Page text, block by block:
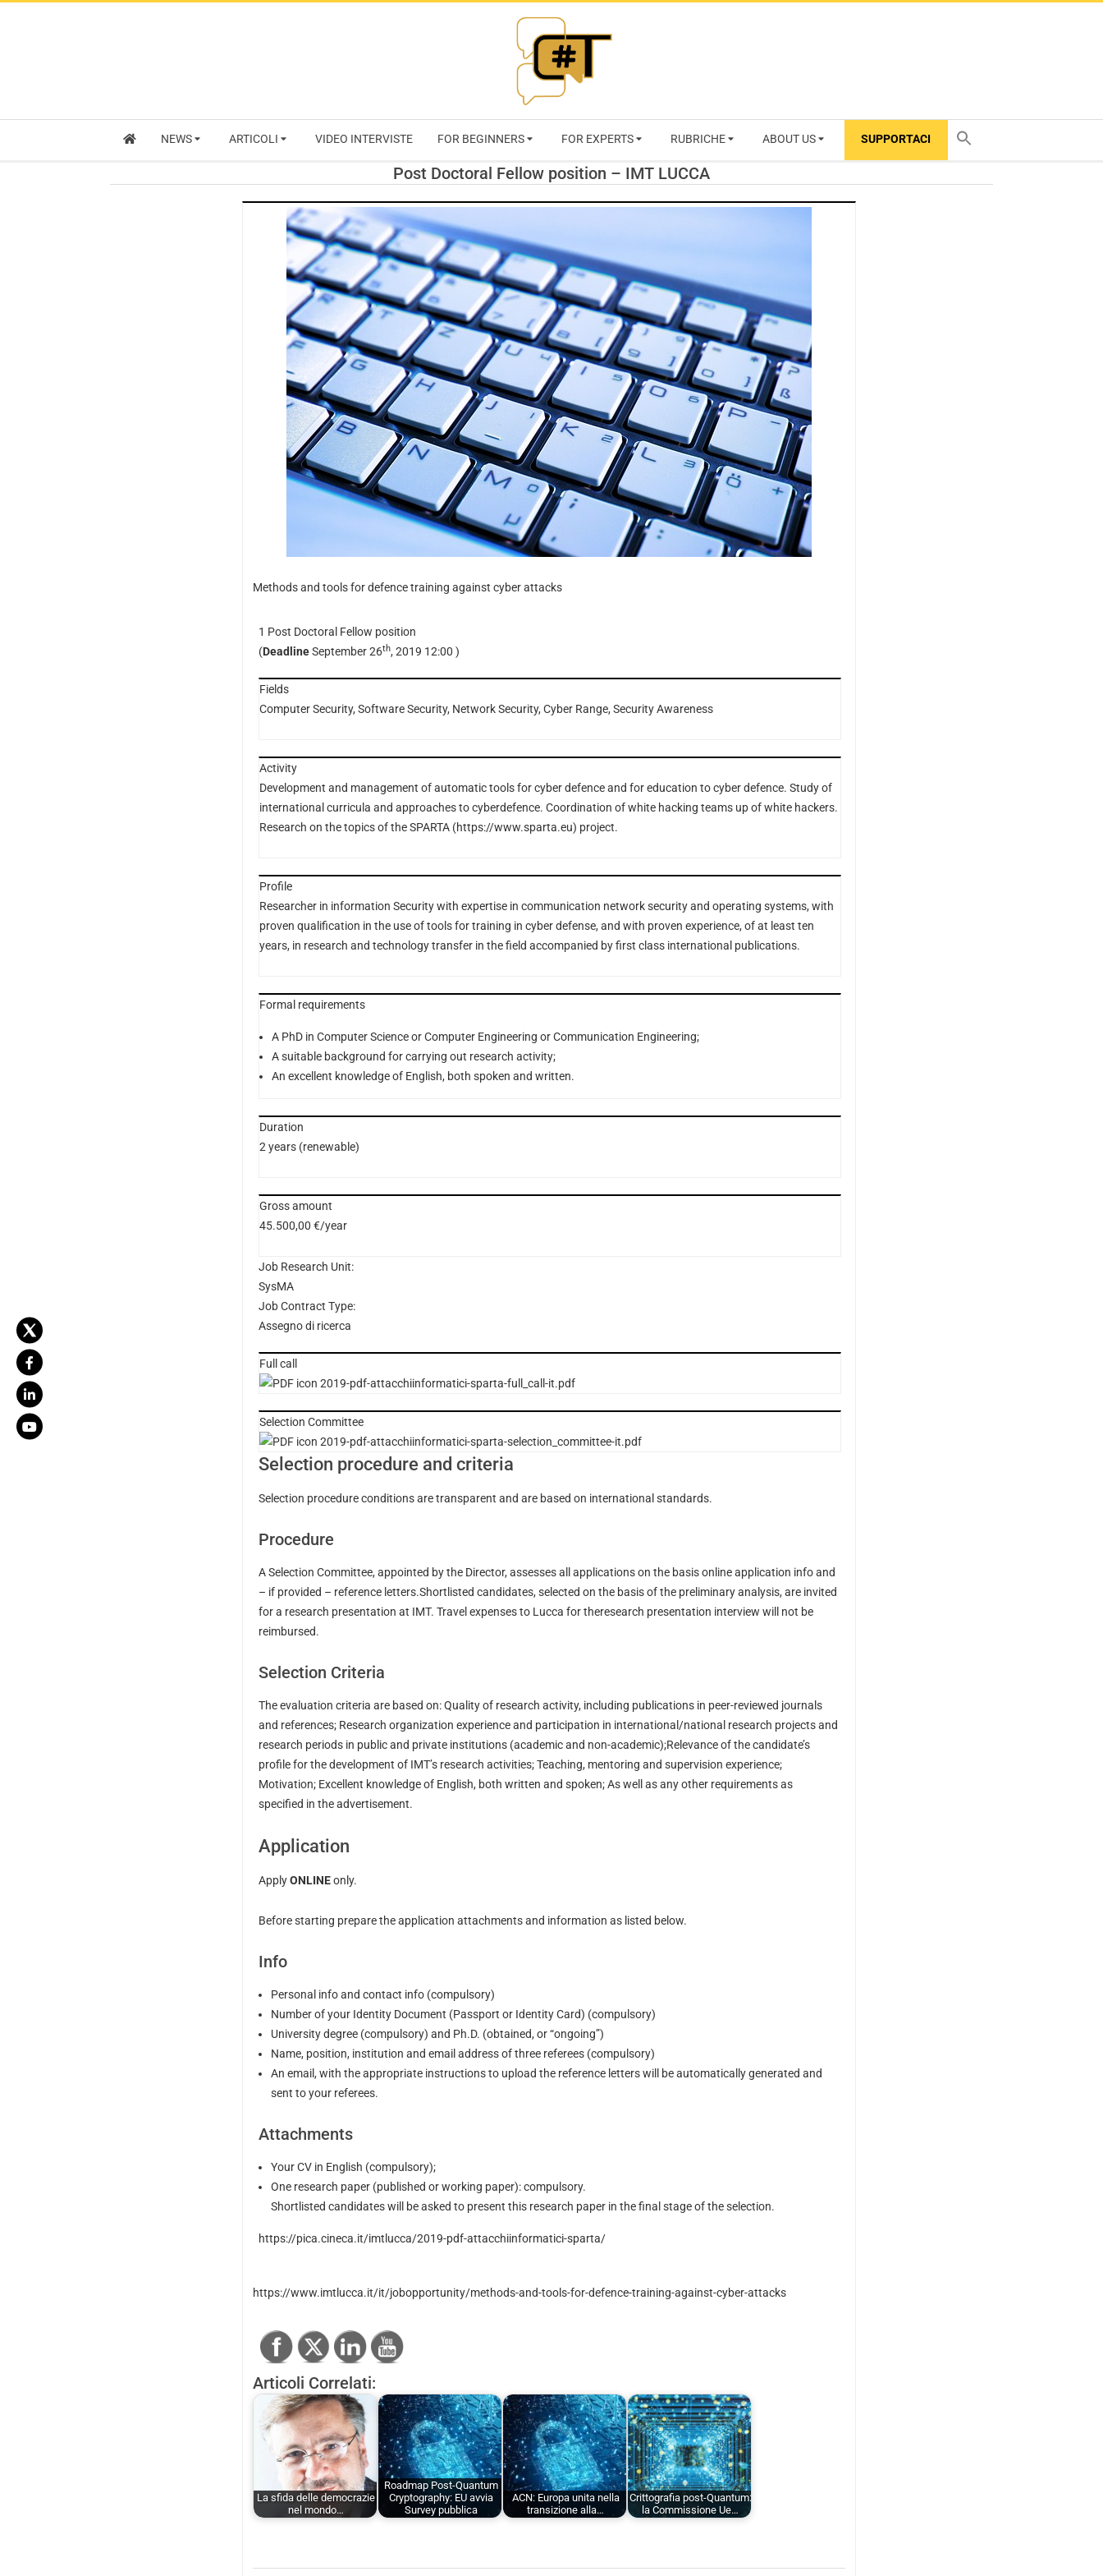
RIVISTA
CYBERSECURITY
TRENDS
NEWS ARTICOLI VIDEO INTERVISTE FOR BEGINNERS FOR EXPERTS RUBRICHE ABOUT US SUPPORTACI
Post Doctoral Fellow position – IMT LUCCA
Methods and tools for defence training against cyber attacks
1 Post Doctoral Fellow position
(DeadlineSeptember 26th, 2019 12:00 )
Fields
Computer Security, Software Security, Network Security, Cyber Range, Security Awareness
Activity
Development and management of automatic tools for cyber defence and for education to cyber defence. Study of
international curricula and approaches to cyberdefence. Coordination of white hacking teams up of white hackers.
Research on the topics of the SPARTA (https://www.sparta.eu) project.
Profile
Researcher in information Security with expertise in communication network security and operating systems, with
proven qualification in the use of tools for training in cyber defense, and with proven experience, of at least ten
years, in research and technology transfer in the field accompanied by first class international publications.
Formal requirements
A PhD in Computer Science or Computer Engineering or Communication Engineering;
A suitable background for carrying out research activity;
An excellent knowledge of English, both spoken and written.
Duration
2 years (renewable)
Gross amount
45.500,00 €/year
Job Research Unit:
SysMA
Job Contract Type:
Assegno di ricerca
Full call
2019-pdf-attacchiinformatici-sparta-full_call-it.pdf
Selection Committee
2019-pdf-attacchiinformatici-sparta-selection_committee-it.pdf
Selection procedure and criteria
Selection procedure conditions are transparent and are based on international standards.
Procedure
A Selection Committee, appointed by the Director, assesses all applications on the basis online application info and
– if provided – reference letters.Shortlisted candidates, selected on the basis of the preliminary analysis, are invited
for a research presentation at IMT. Travel expenses to Lucca for theresearch presentation interview will not be
reimbursed.
Selection Criteria
The evaluation criteria are based on: Quality of research activity, including publications in peer-reviewed journals
and references; Research organization experience and participation in international/national research projects and
research periods in public and private institutions (academic and non-academic);Relevance of the candidate’s
profile for the development of IMT’s research activities; Teaching, mentoring and supervision experience;
Motivation; Excellent knowledge of English, both written and spoken; As well as any other requirements as
specified in the advertisement.
Application
ApplyONLINEonly.
Before starting prepare the application attachments and information as listed below.
Info
Personal info and contact info (compulsory)
Number of your Identity Document (Passport or Identity Card) (compulsory)
University degree (compulsory) and Ph.D. (obtained, or “ongoing”)
Name, position, institution and email address of three referees (compulsory)
An email, with the appropriate instructions to upload the reference letters will be automatically generated and
sent to your referees.
Attachments
Your CV in English (compulsory);
One research paper (published or working paper): compulsory.
Shortlisted candidates will be asked to present this research paper in the final stage of the selection.
https://pica.cineca.it/imtlucca/2019-pdf-attacchiinformatici-sparta/
https://www.imtlucca.it/it/jobopportunity/methods-and-tools-for-defence-training-against-cyber-attacks
Articoli Correlati:
La sfida delle democrazie
nel mondo…
Roadmap Post-Quantum
Cryptography: EU avvia
Survey pubblica
ACN: Europa unita nella
transizione alla…
Crittografia post-Quantum:
la Commissione Ue…